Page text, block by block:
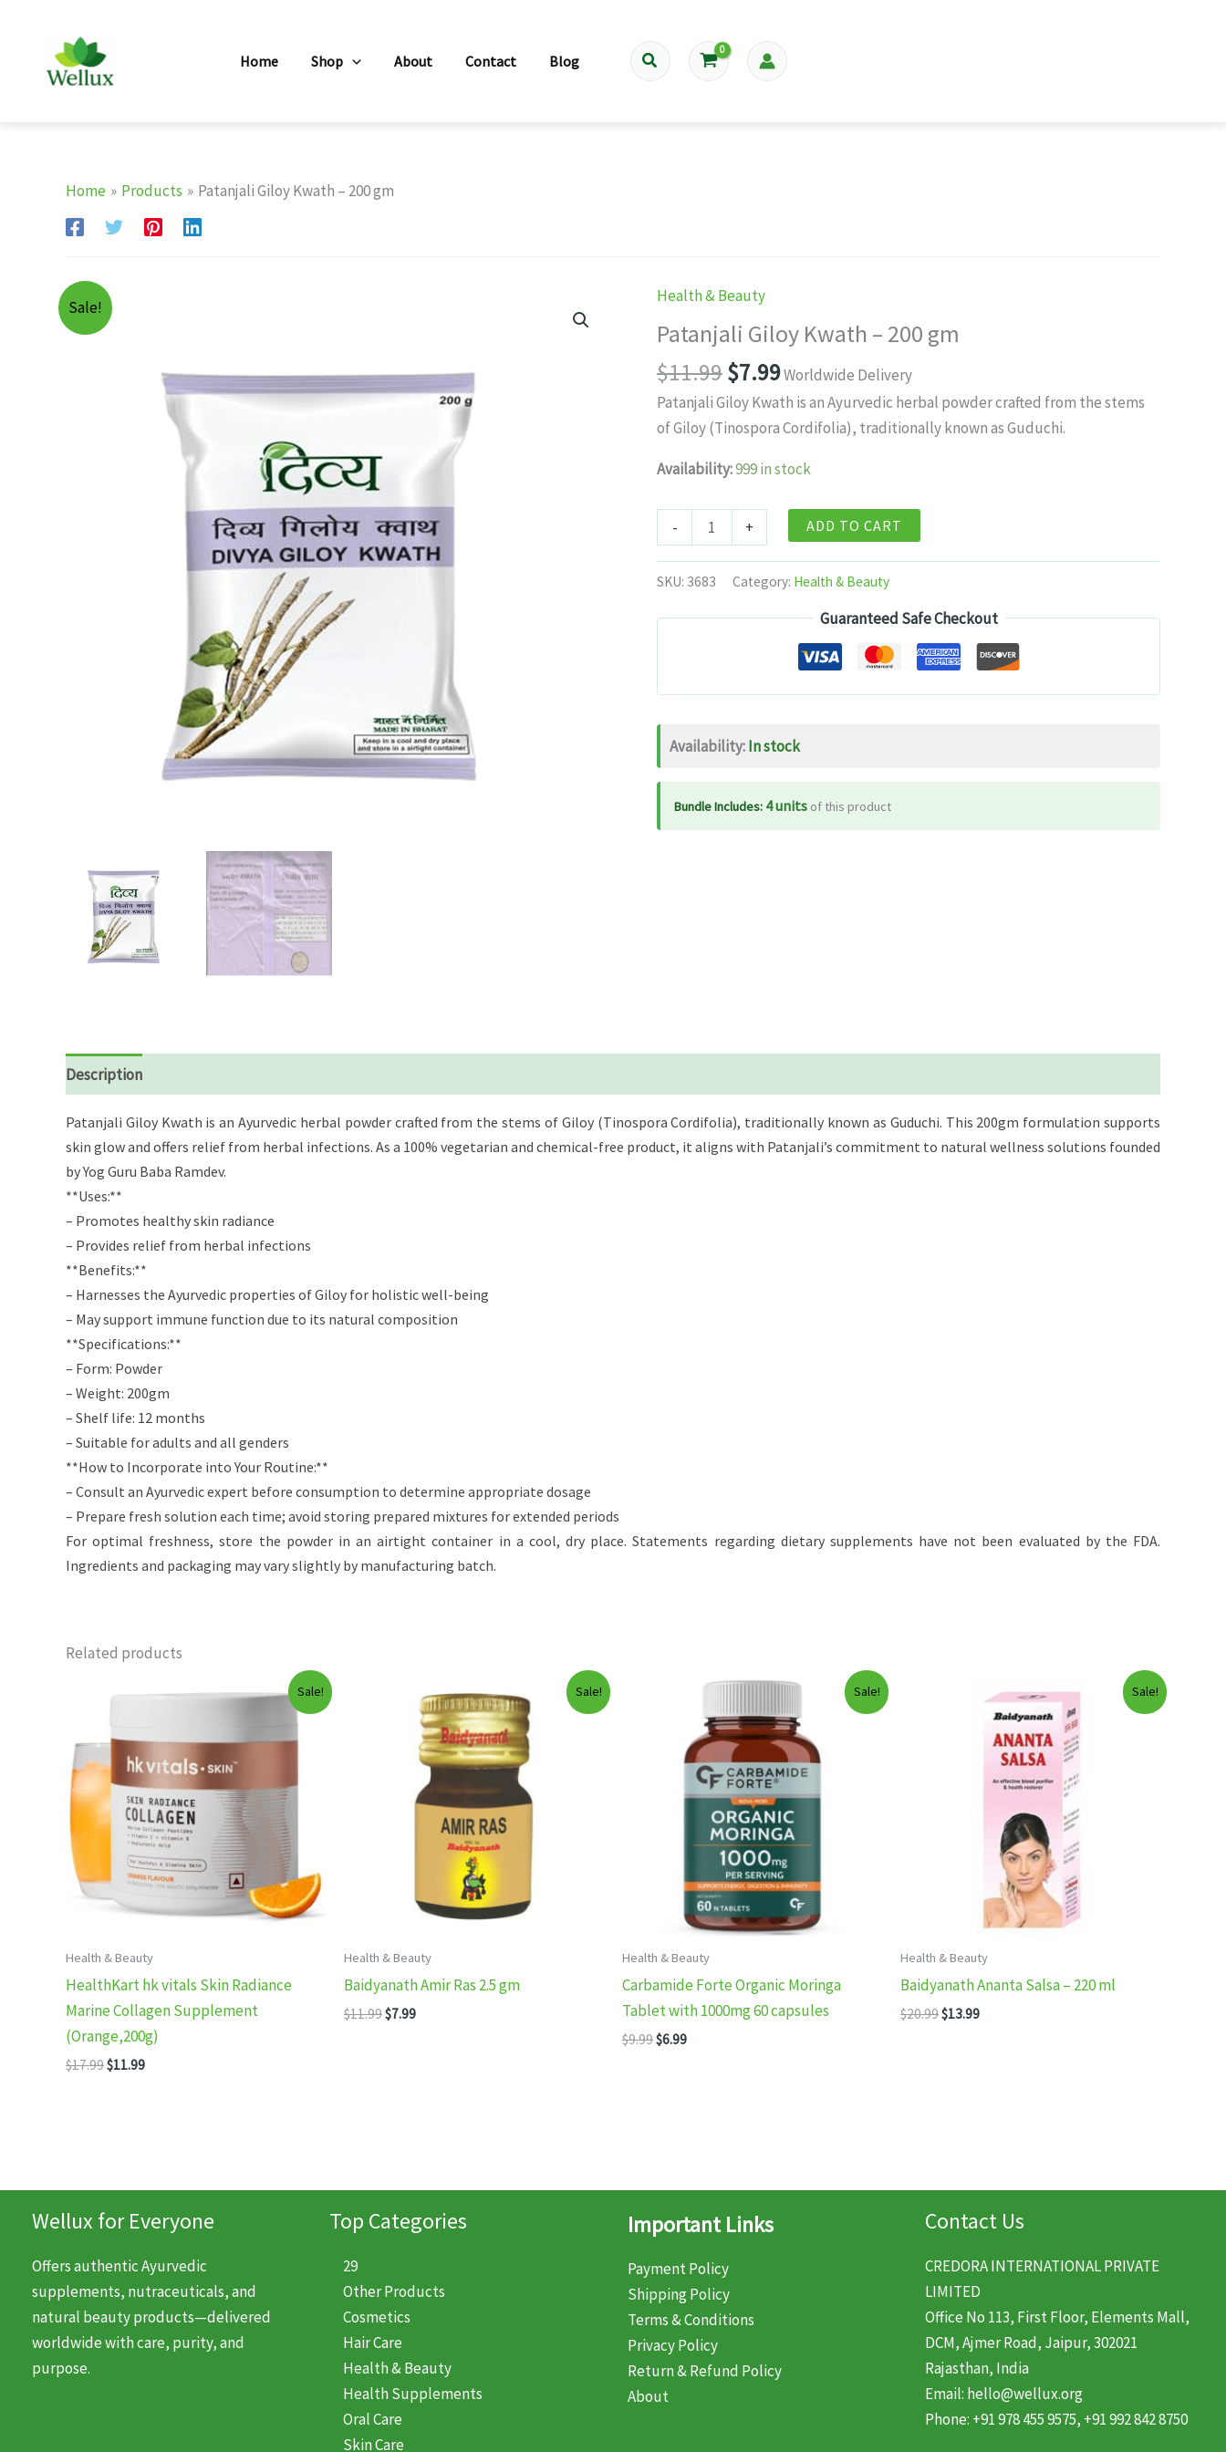
Home Shop About Contact Blog Search
Home Products Patanjali Giloy Kwath – 200 gm
Sale!
Health & Beauty
Patanjali Giloy Kwath – 200 gm
$11.99Original
price
was:
$7.99Current
price
is:
Worldwide Delivery
Patanjali Giloy Kwath is an Ayurvedic herbal powder crafted from the stems
of Giloy (Tinospora Cordifolia), traditionally known as Guduchi.
Availability:999 in stock
-
Patanjali
Giloy
Kwath
200
+ ADD TO CART
SKU: 3683 Category: Health & Beauty
Guaranteed Safe Checkout
Availability:In stock
Bundle Includes: 4 units of this product
Description
Patanjali Giloy Kwath is an Ayurvedic herbal powder crafted from the stems of Giloy (Tinospora Cordifolia), traditionally known as Guduchi. This 200gm formulation supports
skin glow and offers relief from herbal infections. As a 100% vegetarian and chemical-free product, it aligns with Patanjali’s commitment to natural wellness solutions founded
by Yog Guru Baba Ramdev.
**Uses:**
– Promotes healthy skin radiance
– Provides relief from herbal infections
**Benefits:**
– Harnesses the Ayurvedic properties of Giloy for holistic well-being
– May support immune function due to its natural composition
**Specifications:**
– Form: Powder
– Weight: 200gm
– Shelf life: 12 months
– Suitable for adults and all genders
**How to Incorporate into Your Routine:**
– Consult an Ayurvedic expert before consumption to determine appropriate dosage
– Prepare fresh solution each time; avoid storing prepared mixtures for extended periods
For optimal freshness, store the powder in an airtight container in a cool, dry place. Statements regarding dietary supplements have not been evaluated by the FDA.
Ingredients and packaging may vary slightly by manufacturing batch.
Related products
Sale!
Health & Beauty
HealthKart hk vitals Skin Radiance
Marine Collagen Supplement
(Orange,200g)
$17.99Original
$11.99Current
Sale!
Health & Beauty
Baidyanath Amir Ras 2.5 gm
$11.99Original
$7.99Current
Sale!
Health & Beauty
Carbamide Forte Organic Moringa
Tablet with 1000mg 60 capsules
$9.99Original
$6.99Current
Sale!
Health & Beauty
Baidyanath Ananta Salsa – 220 ml
$20.99Original
$13.99Current
Wellux for Everyone
Offers authentic Ayurvedic
supplements, nutraceuticals, and
natural beauty products—delivered
worldwide with care, purity, and
purpose.
Top Categories
29
Other Products
Cosmetics
Hair Care
Health & Beauty
Health Supplements
Oral Care
Skin Care
Important Links
Payment Policy
Shipping Policy
Terms & Conditions
Privacy Policy
Return & Refund Policy
About
Contact Us
CREDORA INTERNATIONAL PRIVATE
LIMITED
Office No 113, First Floor, Elements Mall,
DCM, Ajmer Road, Jaipur, 302021
Rajasthan, India
Email: hello@wellux.org
Phone: +91 978 455 9575, +91 992 842 8750